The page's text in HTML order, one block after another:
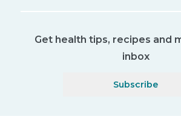
Get health tips, recipes and
inbox
Subscribe